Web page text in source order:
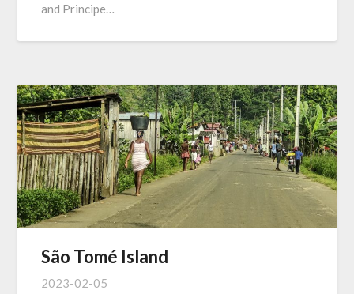
and Principe…
São Tomé Island
2023-02-05